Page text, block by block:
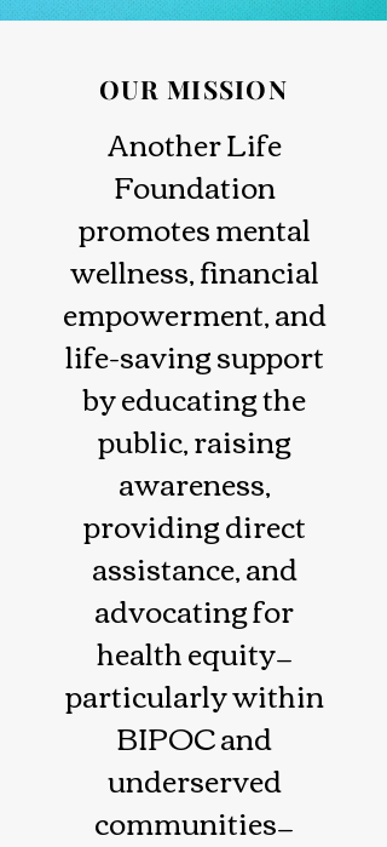
OUR MISSION
Another Life
Foundation
promotes mental
wellness, financial
empowerment, and
life-saving support
by educating the
public, raising
awareness,
providing direct
assistance, and
advocating for
health equity—
particularly within
BIPOC and
underserved
communities—